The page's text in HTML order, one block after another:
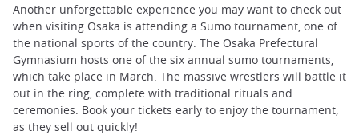
Another unforgettable experience you may want to check out
when visiting Osaka is attending a Sumo tournament, one of
the national sports of the country. The Osaka Prefectural
Gymnasium hosts one of the six annual sumo tournaments,
which take place in March. The massive wrestlers will battle it
out in the ring, complete with traditional rituals and
ceremonies. Book your tickets early to enjoy the tournament,
as they sell out quickly!